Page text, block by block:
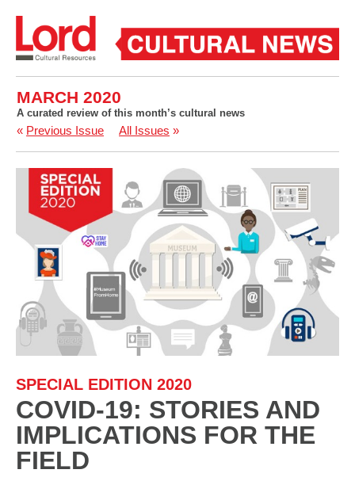
MARCH 2020
A curated review of this month’s cultural news
« Previous Issue All Issues »
SPECIAL EDITION 2020
COVID-19: STORIES AND
IMPLICATIONS FOR THE
FIELD